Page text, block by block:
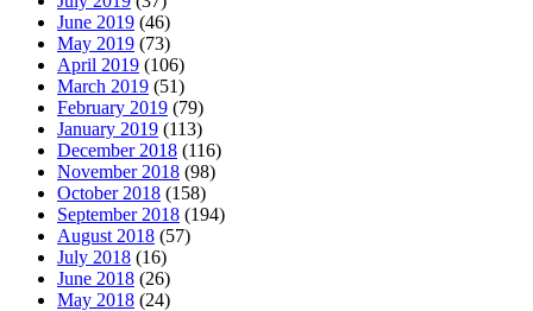
June 2019 (46)
May 2019 (73)
April 2019 (106)
March 2019 (51)
February 2019 (79)
January 2019 (113)
December 2018 (116)
November 2018 (98)
October 2018 (158)
September 2018 (194)
August 2018 (57)
July 2018 (16)
June 2018 (26)
May 2018 (24)